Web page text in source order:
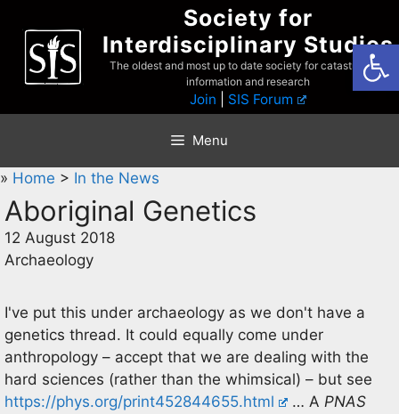
content
Society for
Interdisciplinary Studies
The oldest and most up to date society for catastrophist
information and research
Join SIS Forum
Menu
» Home > In the News
Aboriginal Genetics
12 August 2018
Archaeology
I've put this under archaeology as we don't have a
genetics thread. It could equally come under
anthropology – accept that we are dealing with the
hard sciences (rather than the whimsical) – but see
https://phys.org/print452844655.html
… APNAS